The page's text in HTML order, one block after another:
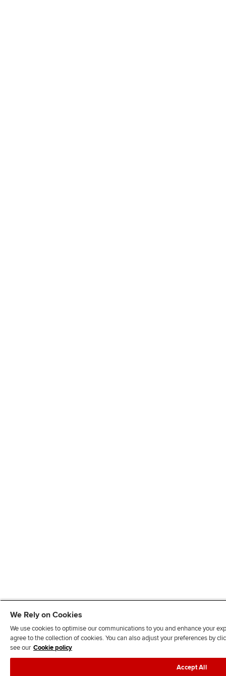
We Rely on Cookies
We use cookies to optimise our communications to you and enhance your
agree to the collection of cookies. You can also adjust your preferences by
see our Cookie policy
Accept All